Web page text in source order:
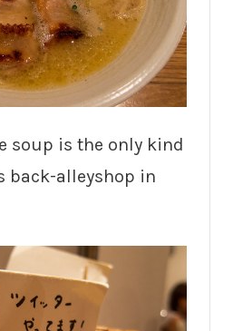
soup is the only kind
back-alleyshop in